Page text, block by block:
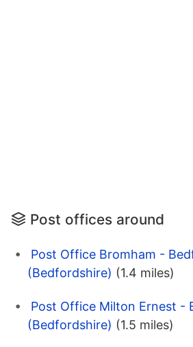
Post offices around
Post Office Bromham -
(Bedfordshire) (1.4 miles)
Post Office Milton Ernest -
(Bedfordshire) (1.5 miles)